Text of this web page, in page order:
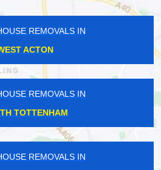
REMOVALS IN
ACTON
REMOVALS IN
TOTTENHAM
REMOVALS IN